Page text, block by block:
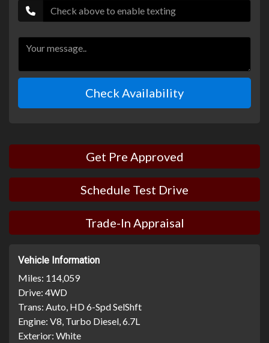
Check Availability
Get Pre Approved
Schedule Test Drive
Trade-In Appraisal
Vehicle Information
Miles: 114,059
Drive: 4WD
Trans: Auto, HD 6-Spd SelShft
Engine: V8, Turbo Diesel, 6.7L
Exterior: White